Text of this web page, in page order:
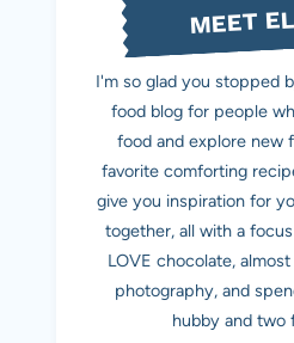
MEET
I'm so glad you stopped
food blog for people
food and explore new
favorite comforting
give you inspiration for
together, all with a
LOVE chocolate,
photography, and
hubby and two